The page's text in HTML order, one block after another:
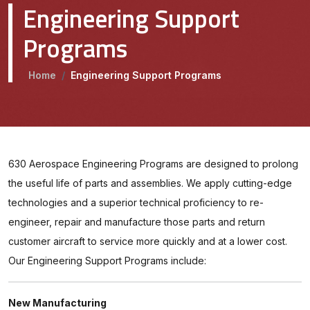
Engineering Support
Programs
Home / Engineering Support Programs
630 Aerospace Engineering Programs are designed to prolong
the useful life of parts and assemblies. We apply cutting-edge
technologies and a superior technical proficiency to re-
engineer, repair and manufacture those parts and return
customer aircraft to service more quickly and at a lower cost.
Our Engineering Support Programs include:
New Manufacturing